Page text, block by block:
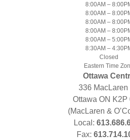
8:00AM –
8:00AM –
8:00AM –
8:00AM –
8:00AM –
8:30AM –
Closed
Eastern Time
Ottawa
336 MacLaren
Ottawa ON K2P
(MacLaren &
Local:
Fax: